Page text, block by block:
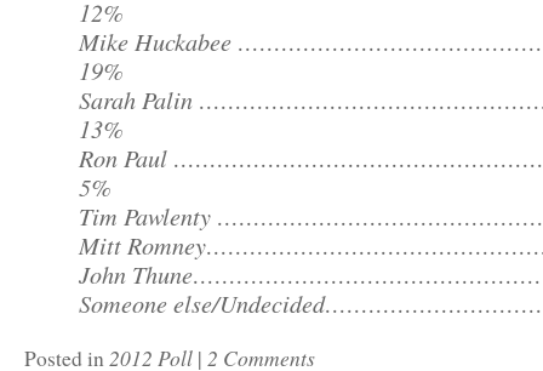
12%
Mike Huckabee
19%
Sarah Palin
13%
Ron Paul
5%
Tim Pawlenty
Mitt
John
Someone else/
Posted in2012 Poll | 2 Comments